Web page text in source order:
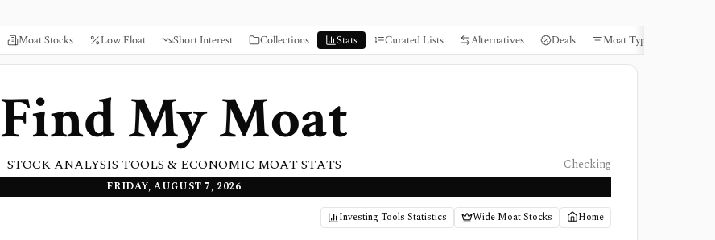
Moat Stocks Low Float Short Interest Collections Stats Curated Lists Alternatives Deals Moat Types
Find My Moat
STOCK ANALYSIS TOOLS & ECONOMIC MOAT STATS Checking
FRIDAY, AUGUST 7, 2026
Investing Tools Statistics Wide Moat Stocks Home